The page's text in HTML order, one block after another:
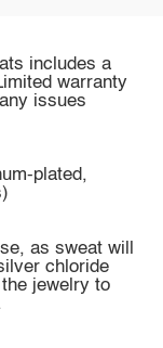
includes a
warranty
issues
plated,
as sweat will
chloride
jewelry to